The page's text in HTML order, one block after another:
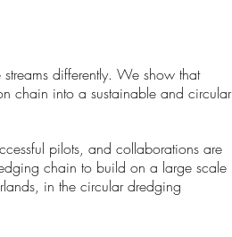
differently. We show that
chain into a sustainable and circular
pilots, and collaborations are
chain to build on a large scale
in the circular dredging